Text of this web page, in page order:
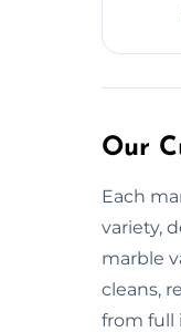
Our
Each
variety,
marble
cleans,
from full